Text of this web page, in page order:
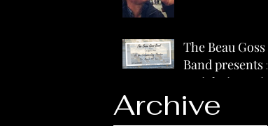
The Beau Goss
Band presents :
A night in Paris
on 3/31/2019
7pm
Archive